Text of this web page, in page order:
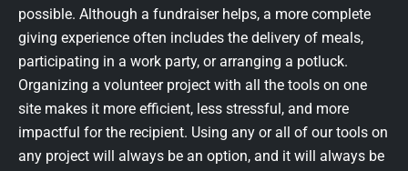
possible. Although a fundraiser helps, a more complete
giving experience often includes the delivery of meals,
participating in a work party, or arranging a potluck.
Organizing a volunteer project with all the tools on one
site makes it more efficient, less stressful, and more
impactful for the recipient. Using any or all of our tools on
any project will always be an option, and it will always be